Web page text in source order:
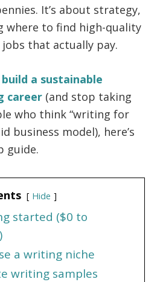
It’s about strategy,
where to find high-quality
that actually pay.
build a sustainable
career (and stop taking
who think “writing for
business model), here’s
guide.
Hide
started ($0 to
a writing niche
writing samples